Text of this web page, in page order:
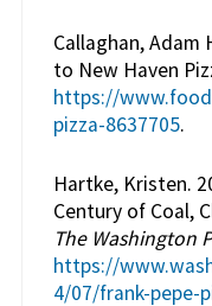
Callaghan, Adam
to New Haven
https://
pizza-8637705.
Hartke, Kristen.
Century of Coal,
The Washington
https://
4/07/frank-pepe-